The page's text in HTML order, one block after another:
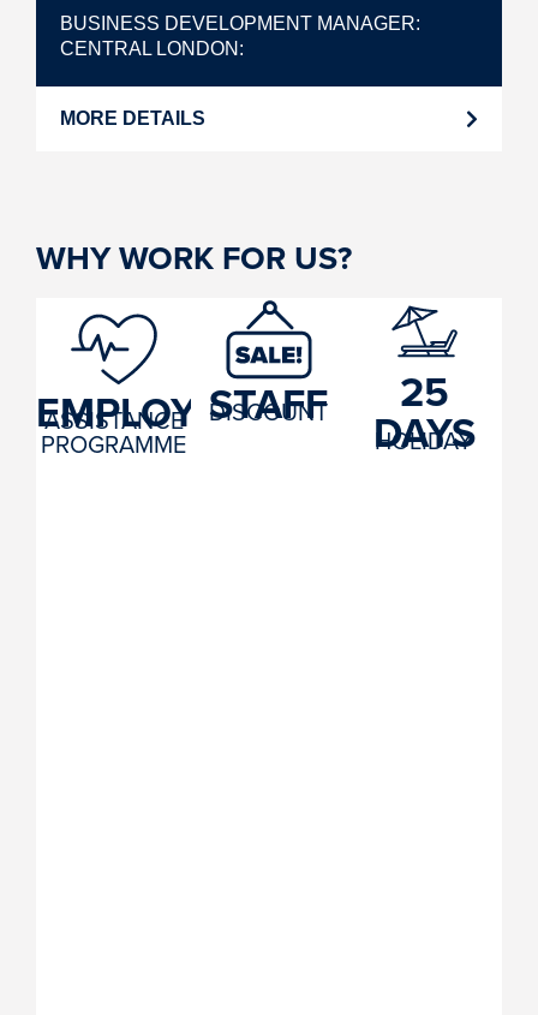
BUSINESS DEVELOPMENT MANAGER
CENTRAL LONDON
MORE DETAILS
WHY WORK FOR US?
EMPLOYEE
ASSISTANCE
PROGRAMME
STAFF
DISCOUNT 25
DAYS
HOLIDAY